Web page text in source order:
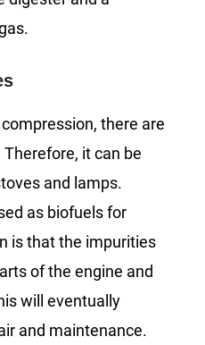
there are
it can be
and lamps.
as biofuels for
is that the impurities
of the engine and
will eventually
and maintenance.